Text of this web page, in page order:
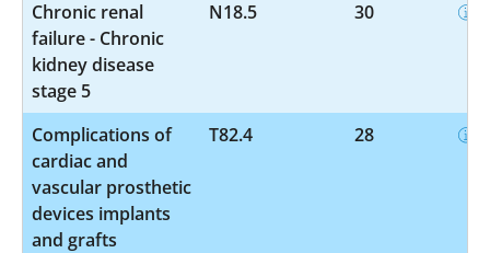
Chronic renal
failure - Chronic
kidney disease
stage 5
N18.5 30
Complications of
cardiac and
vascular prosthetic
devices implants
and grafts
T82.4 28